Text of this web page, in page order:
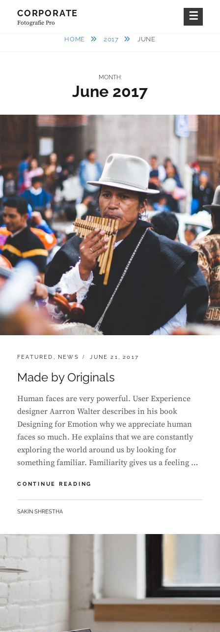
CORPORATE
Fotografie Pro
HOME 2017 JUNE
MONTH:
June 2017
CATEGORIES:
FEATURED , NEWS
POSTED
JUNE 21, 2017
Made by Originals
Human faces are very powerful. User Experience
designer Aarron Walter describes in his book
Designing for Emotion why we appreciate human
faces so much. He explains that we are constantly
exploring the world around us by looking for
something familiar. Familiarity gives us a feeling …
CONTINUE READING
BY
SAKIN SHRESTHA